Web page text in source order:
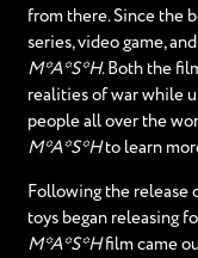
from there. Since the
series, video game,
M*A*S*H. Both the
realities of war while
people all over the
M*A*S*Hto learn
Following the release
toys began releasing
M*A*S*Hfilm came